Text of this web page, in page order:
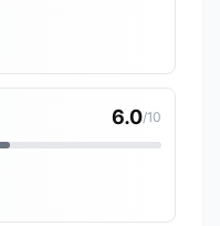
6.0/10